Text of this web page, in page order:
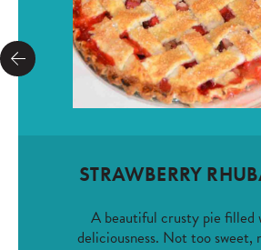
STRAWBERRY
A beautiful crusty pie filled
deliciousness. Not too